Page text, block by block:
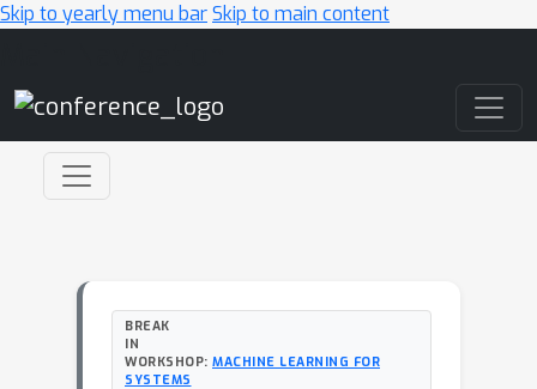
Skip to yearly menu barSkip to main content
BREAK
IN
WORKSHOP: MACHINE LEARNING FOR
SYSTEMS